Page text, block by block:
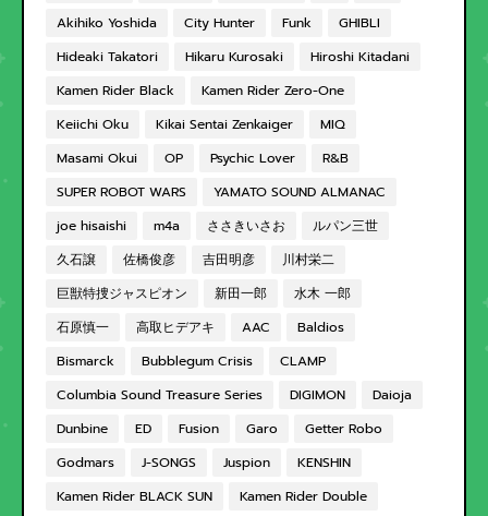
Akihiko Yoshida
City Hunter Funk
GHIBLI
Hideaki Takatori
Hikaru Kurosaki
Hiroshi Kitadani
Kamen Rider Black
Kamen Rider Zero-One
Keiichi Oku
Kikai Sentai Zenkaiger
MIQ
Masami Okui
OP Psychic Lover
R&B
SUPER ROBOT WARS
YAMATO SOUND ALMANAC
joe hisaishi
m4a ささきいさお
ルパン三世
久石譲
佐橋俊彦 吉田明彦
川村栄二
巨獣特捜ジャスピオン
新田一郎
水木 一郎
石原慎一
高取ヒデアキ AAC
Baldios
Bismarck
Bubblegum Crisis
CLAMP
Columbia Sound Treasure Series
DIGIMON
Daioja
Dunbine
ED Fusion Garo
Getter Robo
Godmars
J-SONGS Juspion
KENSHIN
Kamen Rider BLACK SUN
Kamen Rider Double